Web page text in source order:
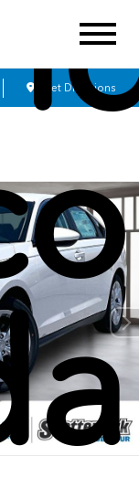
Get Directions